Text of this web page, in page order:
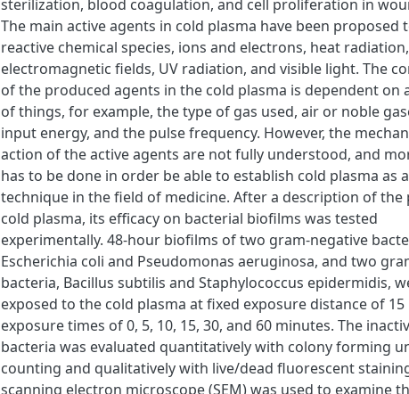
sterilization, blood coagulation, and cell proliferation in
The main active agents in cold plasma have been proposed
reactive chemical species, ions and electrons, heat radiation,
electromagnetic fields, UV radiation, and visible light. The
of the produced agents in the cold plasma is dependent on
of things, for example, the type of gas used, air or noble
input energy, and the pulse frequency. However, the
action of the active agents are not fully understood, and
has to be done in order be able to establish cold plasma as
technique in the field of medicine. After a description of the
cold plasma, its efficacy on bacterial biofilms was tested
experimentally. 48-hour biofilms of two gram-negative
Escherichia coli and Pseudomonas aeruginosa, and two
bacteria, Bacillus subtilis and Staphylococcus epidermidis,
exposed to the cold plasma at fixed exposure distance of
exposure times of 0, 5, 10, 15, 30, and 60 minutes. The
bacteria was evaluated quantitatively with colony forming
counting and qualitatively with live/dead fluorescent
scanning electron microscope (SEM) was used to examine